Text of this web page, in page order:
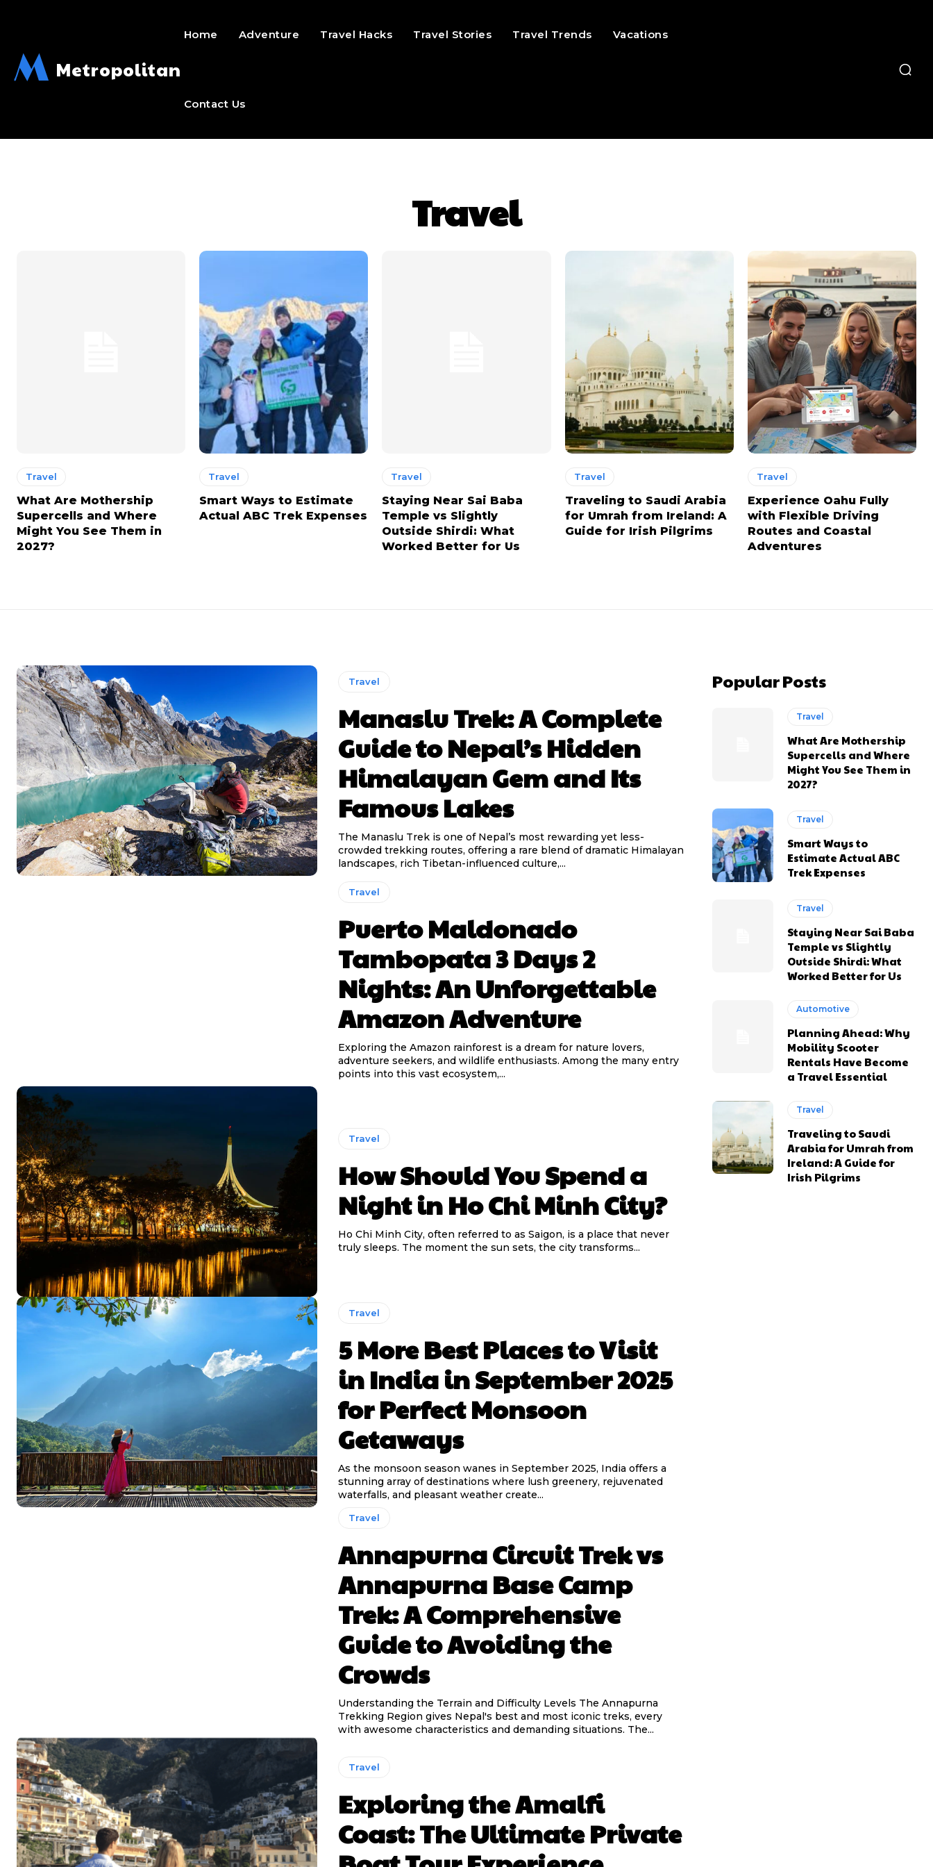
M Metropolitan
Home Adventure Travel Hacks Travel Stories Travel Trends Vacations
Contact Us
Travel
Travel
What Are Mothership
Supercells and Where
Might You See Them in
2027?
Travel
Smart Ways to Estimate
Actual ABC Trek Expenses
Travel
Staying Near Sai Baba
Temple vs Slightly
Outside Shirdi: What
Worked Better for Us
Travel
Traveling to Saudi Arabia
for Umrah from Ireland: A
Guide for Irish Pilgrims
Travel
Experience Oahu Fully
with Flexible Driving
Routes and Coastal
Adventures
Travel
Manaslu Trek: A Complete
Guide to Nepal’s Hidden
Himalayan Gem and Its
Famous Lakes
The Manaslu Trek is one of Nepal’s most rewarding yet less-
crowded trekking routes, offering a rare blend of dramatic Himalayan
landscapes, rich Tibetan-influenced culture,...
Travel
Puerto Maldonado
Tambopata 3 Days 2
Nights: An Unforgettable
Amazon Adventure
Exploring the Amazon rainforest is a dream for nature lovers,
adventure seekers, and wildlife enthusiasts. Among the many entry
points into this vast ecosystem,...
Travel
How Should You Spend a
Night in Ho Chi Minh City?
Ho Chi Minh City, often referred to as Saigon, is a place that never
truly sleeps. The moment the sun sets, the city transforms...
Travel
5 More Best Places to Visit
in India in September 2025
for Perfect Monsoon
Getaways
As the monsoon season wanes in September 2025, India offers a
stunning array of destinations where lush greenery, rejuvenated
waterfalls, and pleasant weather create...
Travel
Annapurna Circuit Trek vs
Annapurna Base Camp
Trek: A Comprehensive
Guide to Avoiding the
Crowds
Understanding the Terrain and Difficulty Levels The Annapurna
Trekking Region gives Nepal's best and most iconic treks, every
with awesome characteristics and demanding situations. The...
Travel
Exploring the Amalfi
Coast: The Ultimate Private
Popular Posts
Travel
What Are Mothership
Supercells and Where
Might You See Them in
2027?
Travel
Smart Ways to
Estimate Actual ABC
Trek Expenses
Travel
Staying Near Sai Baba
Temple vs Slightly
Outside Shirdi: What
Worked Better for Us
Automotive
Planning Ahead: Why
Mobility Scooter
Rentals Have Become
a Travel Essential
Travel
Traveling to Saudi
Arabia for Umrah from
Ireland: A Guide for
Irish Pilgrims